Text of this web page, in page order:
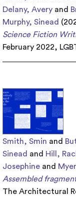
Delany, Avery and
Murphy, Sinead
Science Fiction
February 2022,
Smith, Smin and
Sinead and Hill,
Josephine and
Assembled
The Architectural